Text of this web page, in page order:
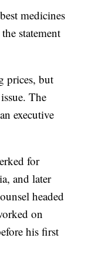
medicines
statement
prices, but
The
executive
for
and later
headed
on
his first